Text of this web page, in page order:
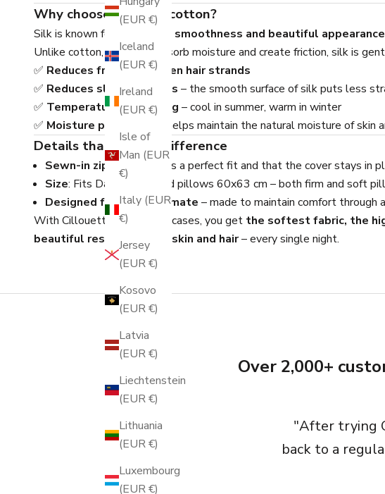
(EUR €)
Iceland
(EUR €)
Ireland
(EUR €)
Isle of
Man (EUR
€)
Italy (EUR
€)
Jersey
(EUR €)
Kosovo
(EUR €)
Latvia
(EUR €)
Liechtenstein
(EUR €)
Lithuania
(EUR €)
Luxembourg
(EUR €)
Why choose silk over cotton?
Silk is known for its natural smoothness and beautiful appearance
Unlike cotton, which can absorb moisture and create friction, silk is
✅ Reduces frizz and broken hair strands
✅ Reduces sleep wrinkles – the smooth surface of silk puts less
✅ Temperature regulating – cool in summer, warm in winter
✅ Moisture preserving – helps maintain the natural moisture of skin
Details that make a difference
Sewn-in zipper – ensures a perfect fit and that the cover stays in
Size: Fits Danish standard pillows 60x63 cm – both firm and soft
Designed for Nordic climate – made to maintain comfort through
With Cillouettes silk pillowcases, you get the softest fabric, the
beautiful result for both skin and hair– every single night.
Over 2,000+
"After trying
back to a